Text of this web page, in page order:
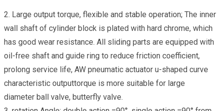
2. Large output torque, flexible and stable operation; The inner
wall shaft of cylinder block is plated with hard chrome, which
has good wear resistance. All sliding parts are equipped with
oil-free shaft and guide ring to reduce friction coefficient,
prolong service life, AW pneumatic actuator u-shaped curve
characteristic outputtorque is more suitable for large
diameter ball valve, butterfly valve.